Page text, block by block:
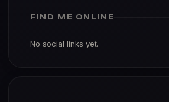
FIND ME ONLINE
No social links yet.